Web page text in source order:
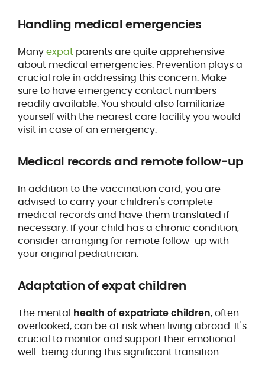
Handling medical emergencies
Manyexpatparents are quite apprehensive
about medical emergencies. Prevention plays a
crucial role in addressing this concern. Make
sure to have emergency contact numbers
readily available. You should also familiarize
yourself with the nearest care facility you would
visit in case of an emergency.
Medical records and remote follow-up
In addition to the vaccination card, you are
advised to carry your children's complete
medical records and have them translated if
necessary. If your child has a chronic condition,
consider arranging for remote follow-up with
your original pediatrician.
Adaptation of expat children
The mental health of expatriate children, often
overlooked, can be at risk when living abroad. It's
crucial to monitor and support their emotional
well-being during this significant transition.